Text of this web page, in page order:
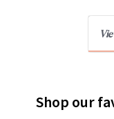
Shop our